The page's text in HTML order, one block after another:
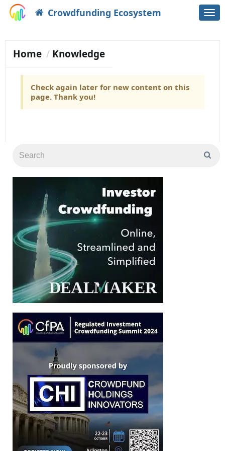
Crowdfunding Ecosystem
Home Knowledge
Check again later for new content on this
page. Thank you!